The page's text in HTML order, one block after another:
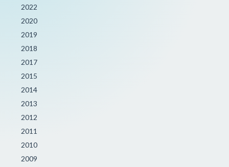
2022
2020
2019
2018
2017
2015
2014
2013
2012
2011
2010
2009